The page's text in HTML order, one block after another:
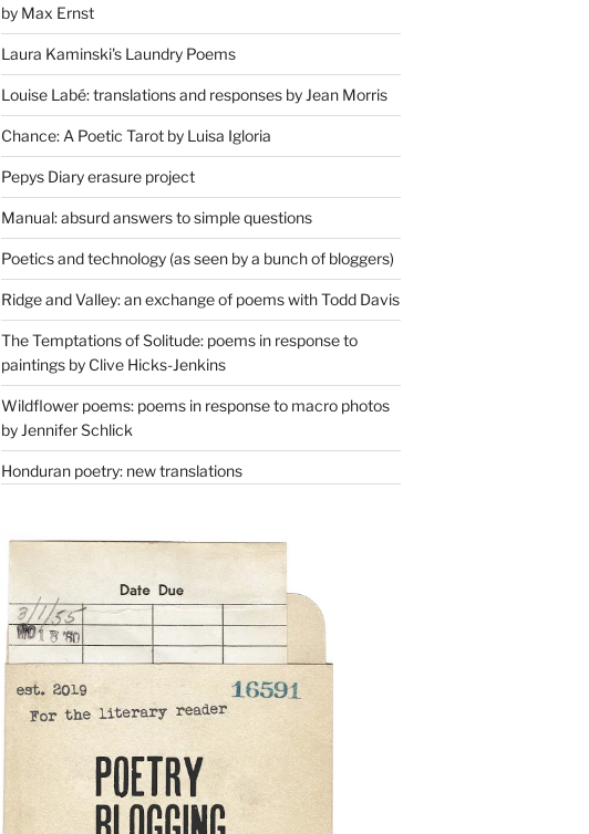
by Max Ernst
Laura Kaminski's Laundry Poems
Louise Labé: translations and responses by Jean Morris
Chance: A Poetic Tarot by Luisa Igloria
Pepys Diary erasure project
Manual: absurd answers to simple questions
Poetics and technology (as seen by a bunch of bloggers)
Ridge and Valley: an exchange of poems with Todd Davis
The Temptations of Solitude: poems in response to
paintings by Clive Hicks-Jenkins
Wildflower poems: poems in response to macro photos
by Jennifer Schlick
Honduran poetry: new translations